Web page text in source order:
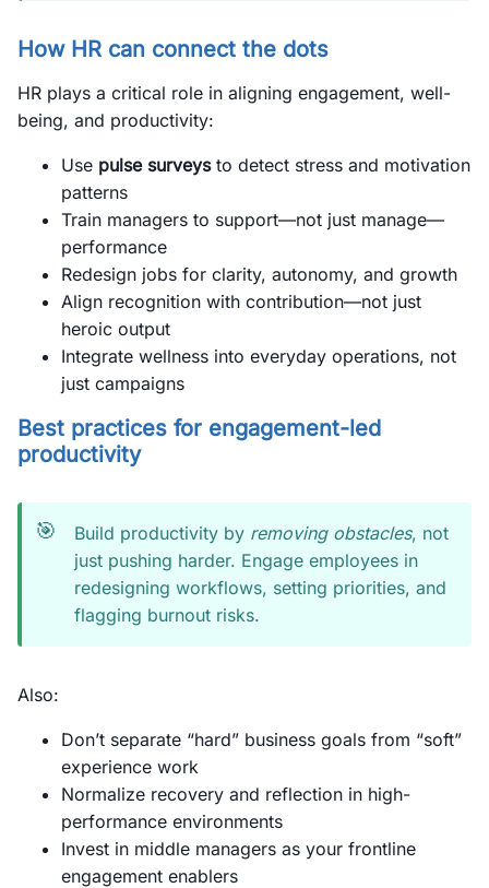
How HR can connect the dots
HR plays a critical role in aligning engagement, well-
being, and productivity:
Use pulse surveysto detect stress and motivation
patterns
Train managers to support—not just manage—
performance
Redesign jobs for clarity, autonomy, and growth
Align recognition with contribution—not just
heroic output
Integrate wellness into everyday operations, not
just campaigns
Best practices for engagement-led
productivity
🎯 Build productivity by removing obstacles, not
just pushing harder. Engage employees in
redesigning workflows, setting priorities, and
flagging burnout risks.
Also:
Don’t separate “hard” business goals from “soft”
experience work
Normalize recovery and reflection in high-
performance environments
Invest in middle managers as your frontline
engagement enablers